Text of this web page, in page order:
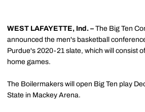
WEST LAFAYETTE, Ind. – The Big Ten
announced the men's basketball
Purdue's 2020-21 slate, which will consist
home games.
The Boilermakers will open Big Ten play
State in Mackey Arena.